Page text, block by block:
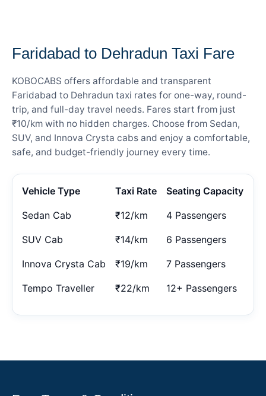
Faridabad to Dehradun Taxi Fare
KOBOCABS offers affordable and transparent
Faridabad to Dehradun taxi rates for one-way, round-
trip, and full-day travel needs. Fares start from just
₹10/km with no hidden charges. Choose from Sedan,
SUV, and Innova Crysta cabs and enjoy a comfortable,
safe, and budget-friendly journey every time.
Vehicle Type Taxi Rate Seating Capacity
Sedan Cab ₹12/km 4 Passengers
SUV Cab ₹14/km 6 Passengers
Innova Crysta Cab ₹19/km 7 Passengers
Tempo Traveller ₹22/km 12+ Passengers